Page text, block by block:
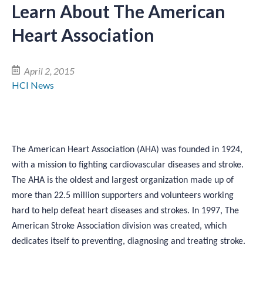
Learn About The American
Heart Association
April 2, 2015
HCI News
The American Heart Association (AHA) was founded in 1924,
with a mission to fighting cardiovascular diseases and stroke.
The AHA is the oldest and largest organization made up of
more than 22.5 million supporters and volunteers working
hard to help defeat heart diseases and strokes. In 1997, The
American Stroke Association division was created, which
dedicates itself to preventing, diagnosing and treating stroke.